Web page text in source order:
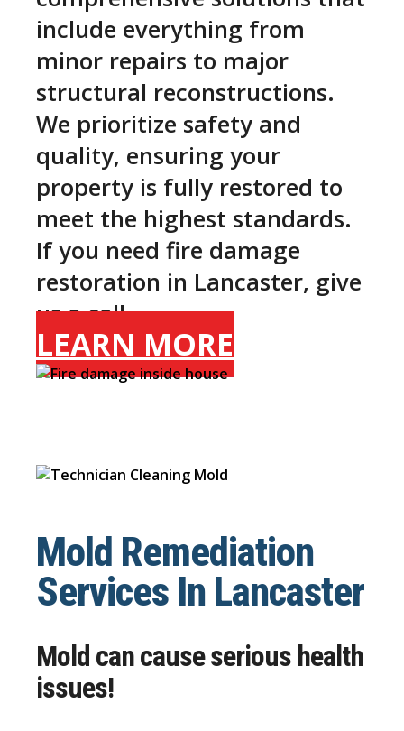
include everything from
minor repairs to major
structural reconstructions.
We prioritize safety and
quality, ensuring your
property is fully restored to
meet the highest standards.
If you need fire damage
restoration in Lancaster, give
us a call.
LEARN MORE
Mold Remediation
Services In Lancaster
Mold can cause serious health
issues!